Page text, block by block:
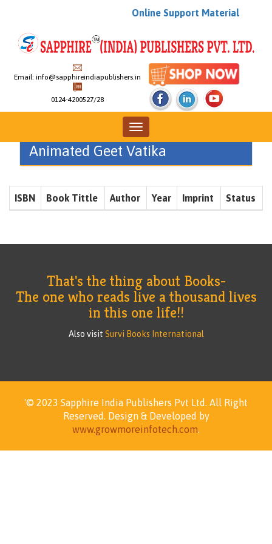
Online Support Material
Email:info@sapphireindiapublishers.in
0124-4200527/28
Toggle
navigation
Animated Geet Vatika
ISBN Book Tittle Author Year Imprint Status
That's the thing about Books-
The one who reads live a thousand lives
in this one life!!
Also visit Survi Books International
'© 2023 Sapphire India Publishers Pvt Ltd. All Right
Reserved. Design & Developed by
www.growmoreinfotech.com.